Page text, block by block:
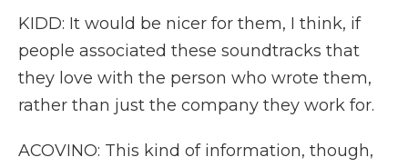
KIDD: It would be nicer for them, I think, if
people associated these soundtracks that
they love with the person who wrote them,
rather than just the company they work for.
ACOVINO: This kind of information, though,